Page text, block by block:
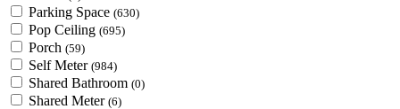
Parking Space (630)
Pop Ceiling (695)
Porch (59)
Self Meter (984)
Shared Bathroom (0)
Shared Meter (6)